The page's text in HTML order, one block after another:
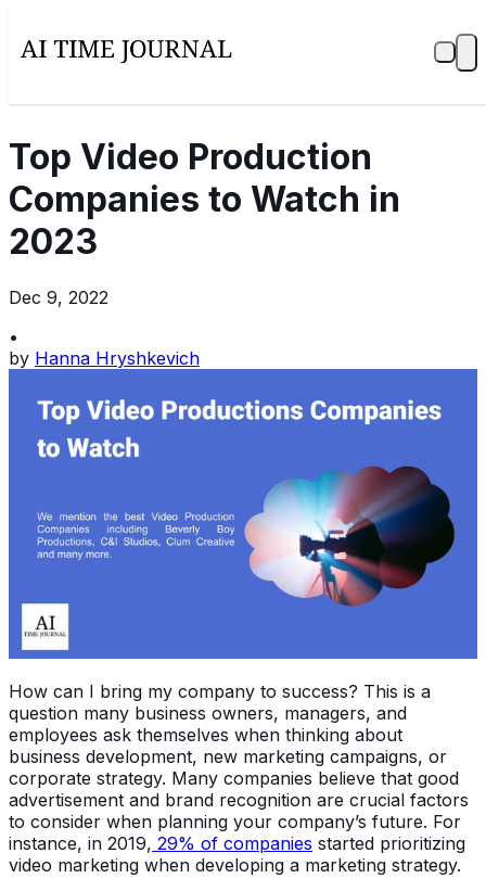
Top Video Production
Companies to Watch in
2023
Dec 9, 2022
•
by Hanna Hryshkevich
How can I bring my company to success? This is a
question many business owners, managers, and
employees ask themselves when thinking about
business development, new marketing campaigns, or
corporate strategy. Many companies believe that good
advertisement and brand recognition are crucial factors
to consider when planning your company’s future. For
instance, in 2019, 29% of companies started prioritizing
video marketing when developing a marketing strategy.